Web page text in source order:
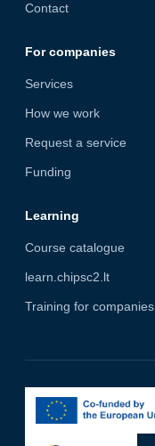
Contact
For companies
Services
How we work
Request a service
Funding
Learning
Course catalogue
learn.chipsc2.lt
Training for companies